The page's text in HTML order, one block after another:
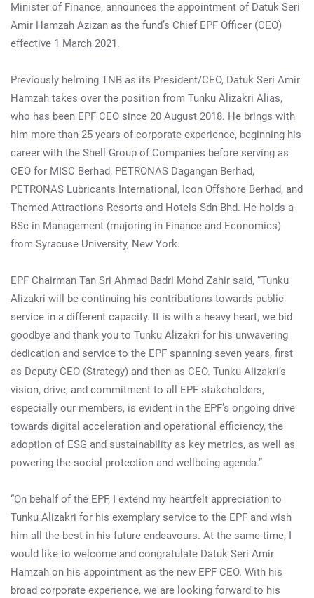
Minister of Finance, announces the appointment of Datuk Seri
Amir Hamzah Azizan as the fund’s Chief EPF Officer (CEO)
effective 1 March 2021.
Previously helming TNB as its President/CEO, Datuk Seri Amir
Hamzah takes over the position from Tunku Alizakri Alias,
who has been EPF CEO since 20 August 2018. He brings with
him more than 25 years of corporate experience, beginning his
career with the Shell Group of Companies before serving as
CEO for MISC Berhad, PETRONAS Dagangan Berhad,
PETRONAS Lubricants International, Icon Offshore Berhad, and
Themed Attractions Resorts and Hotels Sdn Bhd. He holds a
BSc in Management (majoring in Finance and Economics)
from Syracuse University, New York.
EPF Chairman Tan Sri Ahmad Badri Mohd Zahir said, “Tunku
Alizakri will be continuing his contributions towards public
service in a different capacity. It is with a heavy heart, we bid
goodbye and thank you to Tunku Alizakri for his unwavering
dedication and service to the EPF spanning seven years, first
as Deputy CEO (Strategy) and then as CEO. Tunku Alizakri’s
vision, drive, and commitment to all EPF stakeholders,
especially our members, is evident in the EPF’s ongoing drive
towards digital acceleration and operational efficiency, the
adoption of ESG and sustainability as key metrics, as well as
powering the social protection and wellbeing agenda.”
“On behalf of the EPF, I extend my heartfelt appreciation to
Tunku Alizakri for his exemplary service to the EPF and wish
him all the best in his future endeavours. At the same time, I
would like to welcome and congratulate Datuk Seri Amir
Hamzah on his appointment as the new EPF CEO. With his
broad corporate experience, we are looking forward to his